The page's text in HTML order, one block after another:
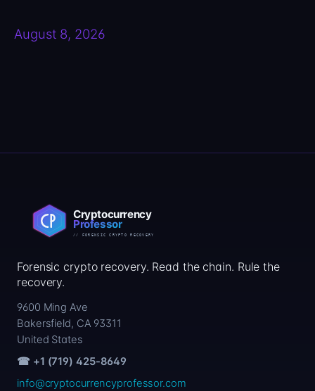
August 8, 2026
Forensic crypto recovery. Read the chain. Rule the
recovery.
9600 Ming Ave
Bakersfield, CA 93311
United States
☎ +1 (719) 425-8649
info@cryptocurrencyprofessor.com